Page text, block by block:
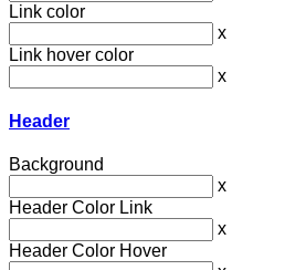
Link color
x
Link hover color
x
Header
Background
x
Header Color Link
x
Header Color Hover